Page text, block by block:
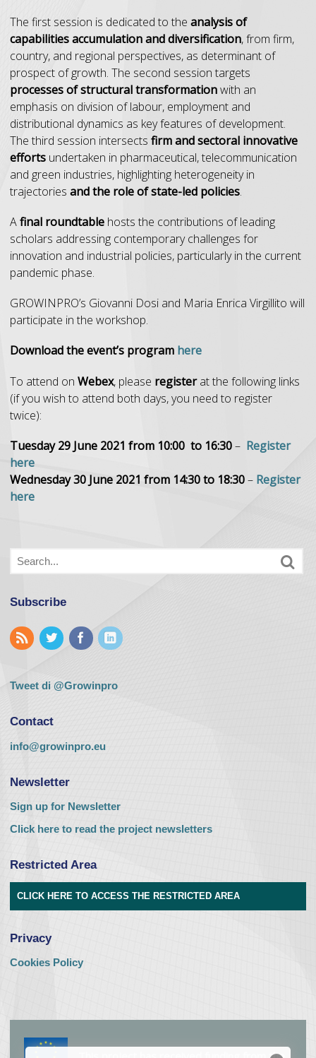
The first session is dedicated to the analysis of
capabilities accumulation and diversification, from firm,
country, and regional perspectives, as determinant of
prospect of growth. The second session targets
processes of structural transformationwith an
emphasis on division of labour, employment and
distributional dynamics as key features of development.
The third session intersects firm and sectoral innovative
efforts undertaken in pharmaceutical, telecommunication
and green industries, highlighting heterogeneity in
trajectories and the role of state-led policies.
Afinal roundtable hosts the contributions of leading
scholars addressing contemporary challenges for
innovation and industrial policies, particularly in the current
pandemic phase.
GROWINPRO’s Giovanni Dosi and Maria Enrica Virgillito will
participate in the workshop.
Download the event’s program here
To attend on Webex, please registerat the following links
(if you wish to attend both days, you need to register
twice):
Tuesday 29 June 2021 from 10:00 to 16:30– Register
here
Wednesday 30 June 2021 from 14:30to 18:30– Register
here
Subscribe
Tweet di @Growinpro
Contact
info@growinpro.eu
Newsletter
Sign up for Newsletter
Click here to read the project newsletters
Restricted Area
CLICK HERE TO ACCESS THE RESTRICTED AREA
Privacy
Cookies Policy